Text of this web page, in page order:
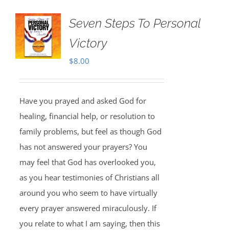
Seven Steps To Personal
Victory
$8.00
Have you prayed and asked God for
healing, financial help, or resolution to
family problems, but feel as though God
has not answered your prayers? You
may feel that God has overlooked you,
as you hear testimonies of Christians all
around you who seem to have virtually
every prayer answered miraculously. If
you relate to what I am saying, then this